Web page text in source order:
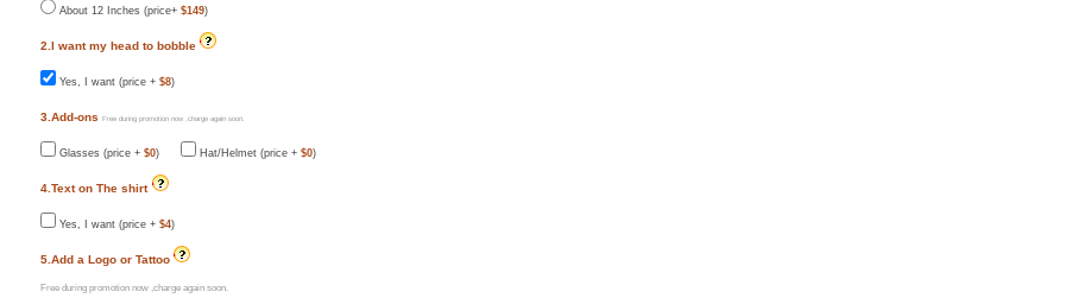
About 12 Inches (price+ $149)
2.I want my head to bobble
Yes, I want (price + $8)
3.Add-ons Free during promotion now ,charge again soon.
Glasses (price + $0) Hat/Helmet (price + $0)
4.Text on The shirt
Yes, I want (price + $4)
5.Add a Logo or Tattoo
Free during promotion now ,charge again soon.